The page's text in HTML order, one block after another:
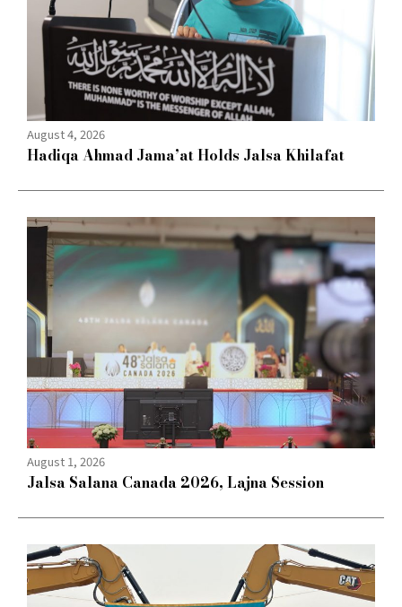
August 4, 2026
Hadiqa Ahmad Jama’at Holds Jalsa Khilafat
August 1, 2026
Jalsa Salana Canada 2026, Lajna Session